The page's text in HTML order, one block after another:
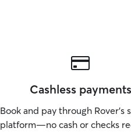
Cashless payments
Book and pay through Rover’s
platform—no cash or checks